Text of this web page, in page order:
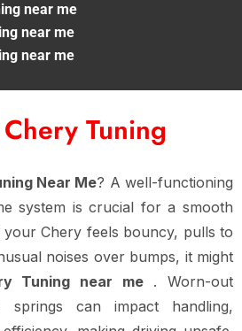
near me
near me
near me
Tuning
Near Me? A well-functioning
system is crucial for a smooth
Chery feels bouncy, pulls to
noises over bumps, it might
Tuning near me . Worn-out
springs can impact handling,